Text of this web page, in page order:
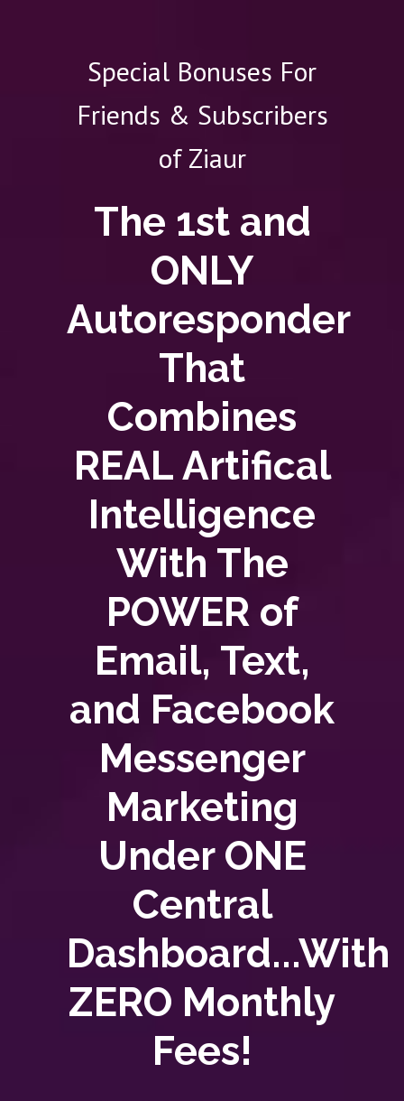
Special Bonuses For
Friends & Subscribers
of Ziaur
The 1st and
ONLY
Autoresponder
That
Combines
REAL Artifical
Intelligence
With The
POWER of
Email, Text,
and Facebook
Messenger
Marketing
Under ONE
Central
Dashboard...With
ZERO Monthly
Fees!